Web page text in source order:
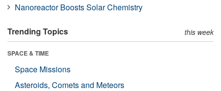
Nanoreactor Boosts Solar Chemistry
Trending Topics this week
SPACE & TIME
Space Missions
Asteroids, Comets and Meteors